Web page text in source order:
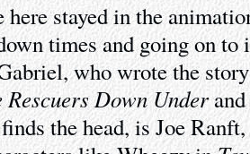
stayed in the
times and going on
who wrote the
Rescuers Down Underand
the head, is Joe